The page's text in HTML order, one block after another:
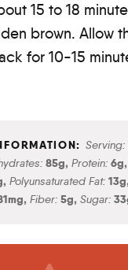
15 to 18
brown. Allow
for 10-15
Serving:
85g, Protein: 6g,
, Polyunsaturated Fat: 13g,
mg, Fiber: 5g, Sugar: 33